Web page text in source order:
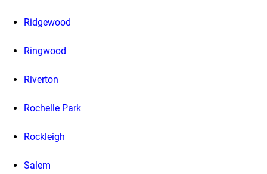
Ridgewood
Ringwood
Riverton
Rochelle Park
Rockleigh
Salem